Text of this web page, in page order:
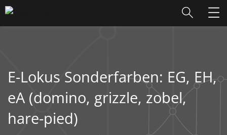
E-Lokus Sonderfarben: EG, EH,
eA (domino, grizzle, zobel,
hare-pied)